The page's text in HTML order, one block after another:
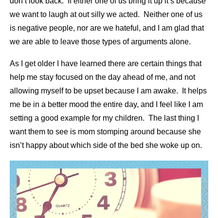
we want to laugh at out silly we acted. Neither one of us
is negative people, nor are we hateful, and I am glad that
we are able to leave those types of arguments alone.
As I get older I have learned there are certain things that
help me stay focused on the day ahead of me, and not
allowing myself to be upset because I am awake. It helps
me be in a better mood the entire day, and I feel like I am
setting a good example for my children. The last thing I
want them to see is mom stomping around because she
isn’t happy about which side of the bed she woke up on.